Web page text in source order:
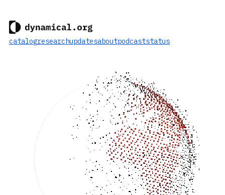
catalogresearchupdatesaboutpodcaststatus